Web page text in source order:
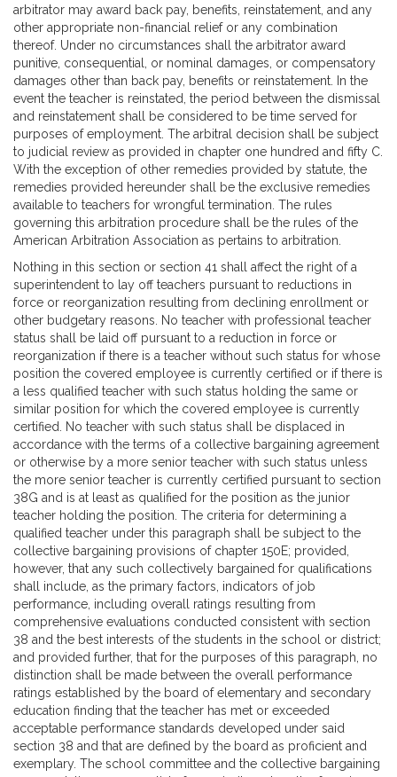
arbitrator may award back pay, benefits, reinstatement, and any
other appropriate non-financial relief or any combination
thereof. Under no circumstances shall the arbitrator award
punitive, consequential, or nominal damages, or compensatory
damages other than back pay, benefits or reinstatement. In the
event the teacher is reinstated, the period between the dismissal
and reinstatement shall be considered to be time served for
purposes of employment. The arbitral decision shall be subject
to judicial review as provided in chapter one hundred and fifty C.
With the exception of other remedies provided by statute, the
remedies provided hereunder shall be the exclusive remedies
available to teachers for wrongful termination. The rules
governing this arbitration procedure shall be the rules of the
American Arbitration Association as pertains to arbitration.
Nothing in this section or section 41 shall affect the right of a
superintendent to lay off teachers pursuant to reductions in
force or reorganization resulting from declining enrollment or
other budgetary reasons. No teacher with professional teacher
status shall be laid off pursuant to a reduction in force or
reorganization if there is a teacher without such status for whose
position the covered employee is currently certified or if there is
a less qualified teacher with such status holding the same or
similar position for which the covered employee is currently
certified. No teacher with such status shall be displaced in
accordance with the terms of a collective bargaining agreement
or otherwise by a more senior teacher with such status unless
the more senior teacher is currently certified pursuant to section
38G and is at least as qualified for the position as the junior
teacher holding the position. The criteria for determining a
qualified teacher under this paragraph shall be subject to the
collective bargaining provisions of chapter 150E; provided,
however, that any such collectively bargained for qualifications
shall include, as the primary factors, indicators of job
performance, including overall ratings resulting from
comprehensive evaluations conducted consistent with section
38 and the best interests of the students in the school or district;
and provided further, that for the purposes of this paragraph, no
distinction shall be made between the overall performance
ratings established by the board of elementary and secondary
education finding that the teacher has met or exceeded
acceptable performance standards developed under said
section 38 and that are defined by the board as proficient and
exemplary. The school committee and the collective bargaining